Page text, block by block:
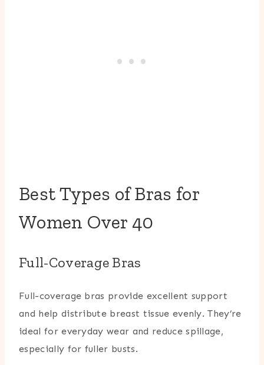
Best Types of Bras for
Women Over 40
Full-Coverage Bras
Full-coverage bras provide excellent support
and help distribute breast tissue evenly. They’re
ideal for everyday wear and reduce spillage,
especially for fuller busts.